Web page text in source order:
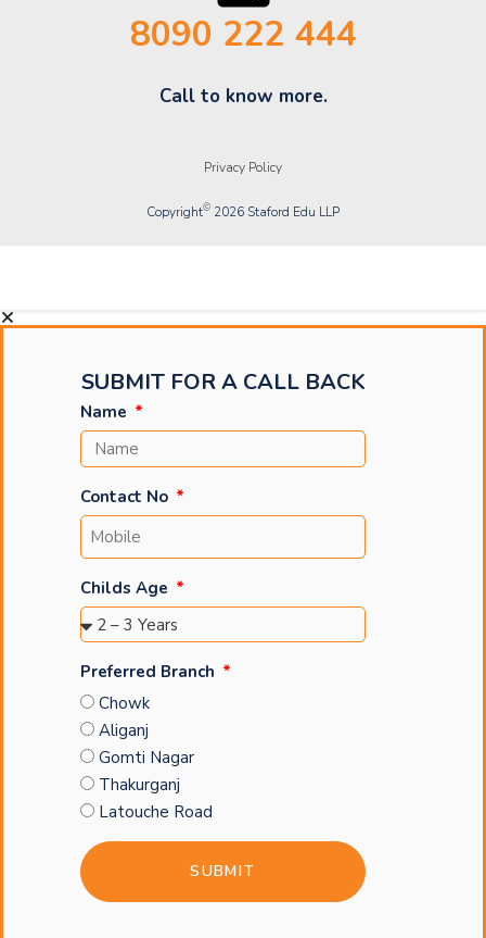
8090 222 444
Call to know more.
Privacy Policy
Copyright© 2026 Staford Edu LLP
SUBMIT FOR A CALL BACK
Name
Contact No
Childs Age
Preferred Branch
Chowk
Aliganj
Gomti Nagar
Thakurganj
Latouche Road
SUBMIT